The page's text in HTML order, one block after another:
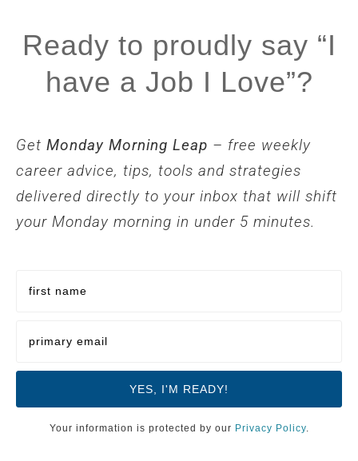
Ready to proudly say “I
have a Job I Love”?
Get Monday Morning Leap – free weekly
career advice, tips, tools and strategies
delivered directly to your inbox that will shift
your Monday morning in under 5 minutes.
Your information is protected by our Privacy Policy.